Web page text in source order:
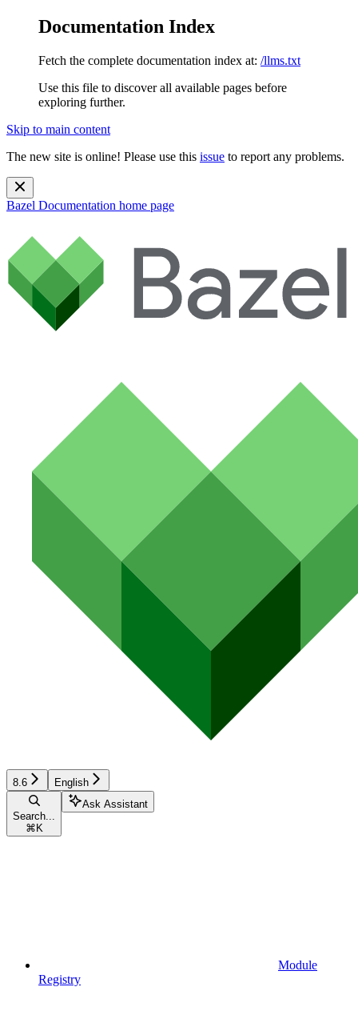
Documentation Index
Fetch the complete documentation index at: /llms.txt
Use this file to discover all available pages before
exploring further.
Skip to main content
The new site is online! Please use this issue to report any problems.
Bazel Documentation home page
8.6 English
Search...
⌘ K
Ask Assistant
Module
Registry